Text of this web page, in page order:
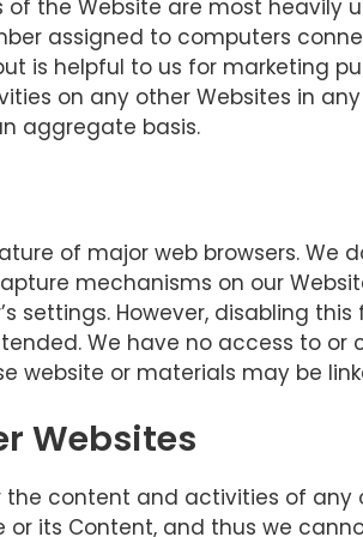
the Website are most heavily
assigned to computers
is helpful to us for marketing
on any other Websites in
aggregate basis.
of major web browsers.
mechanisms on our
settings. However, disabling
We have no access to
website or materials may be
Websites
the content and activities of
its Content, and thus we